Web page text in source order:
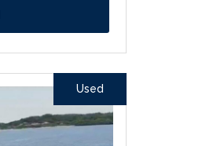
Used